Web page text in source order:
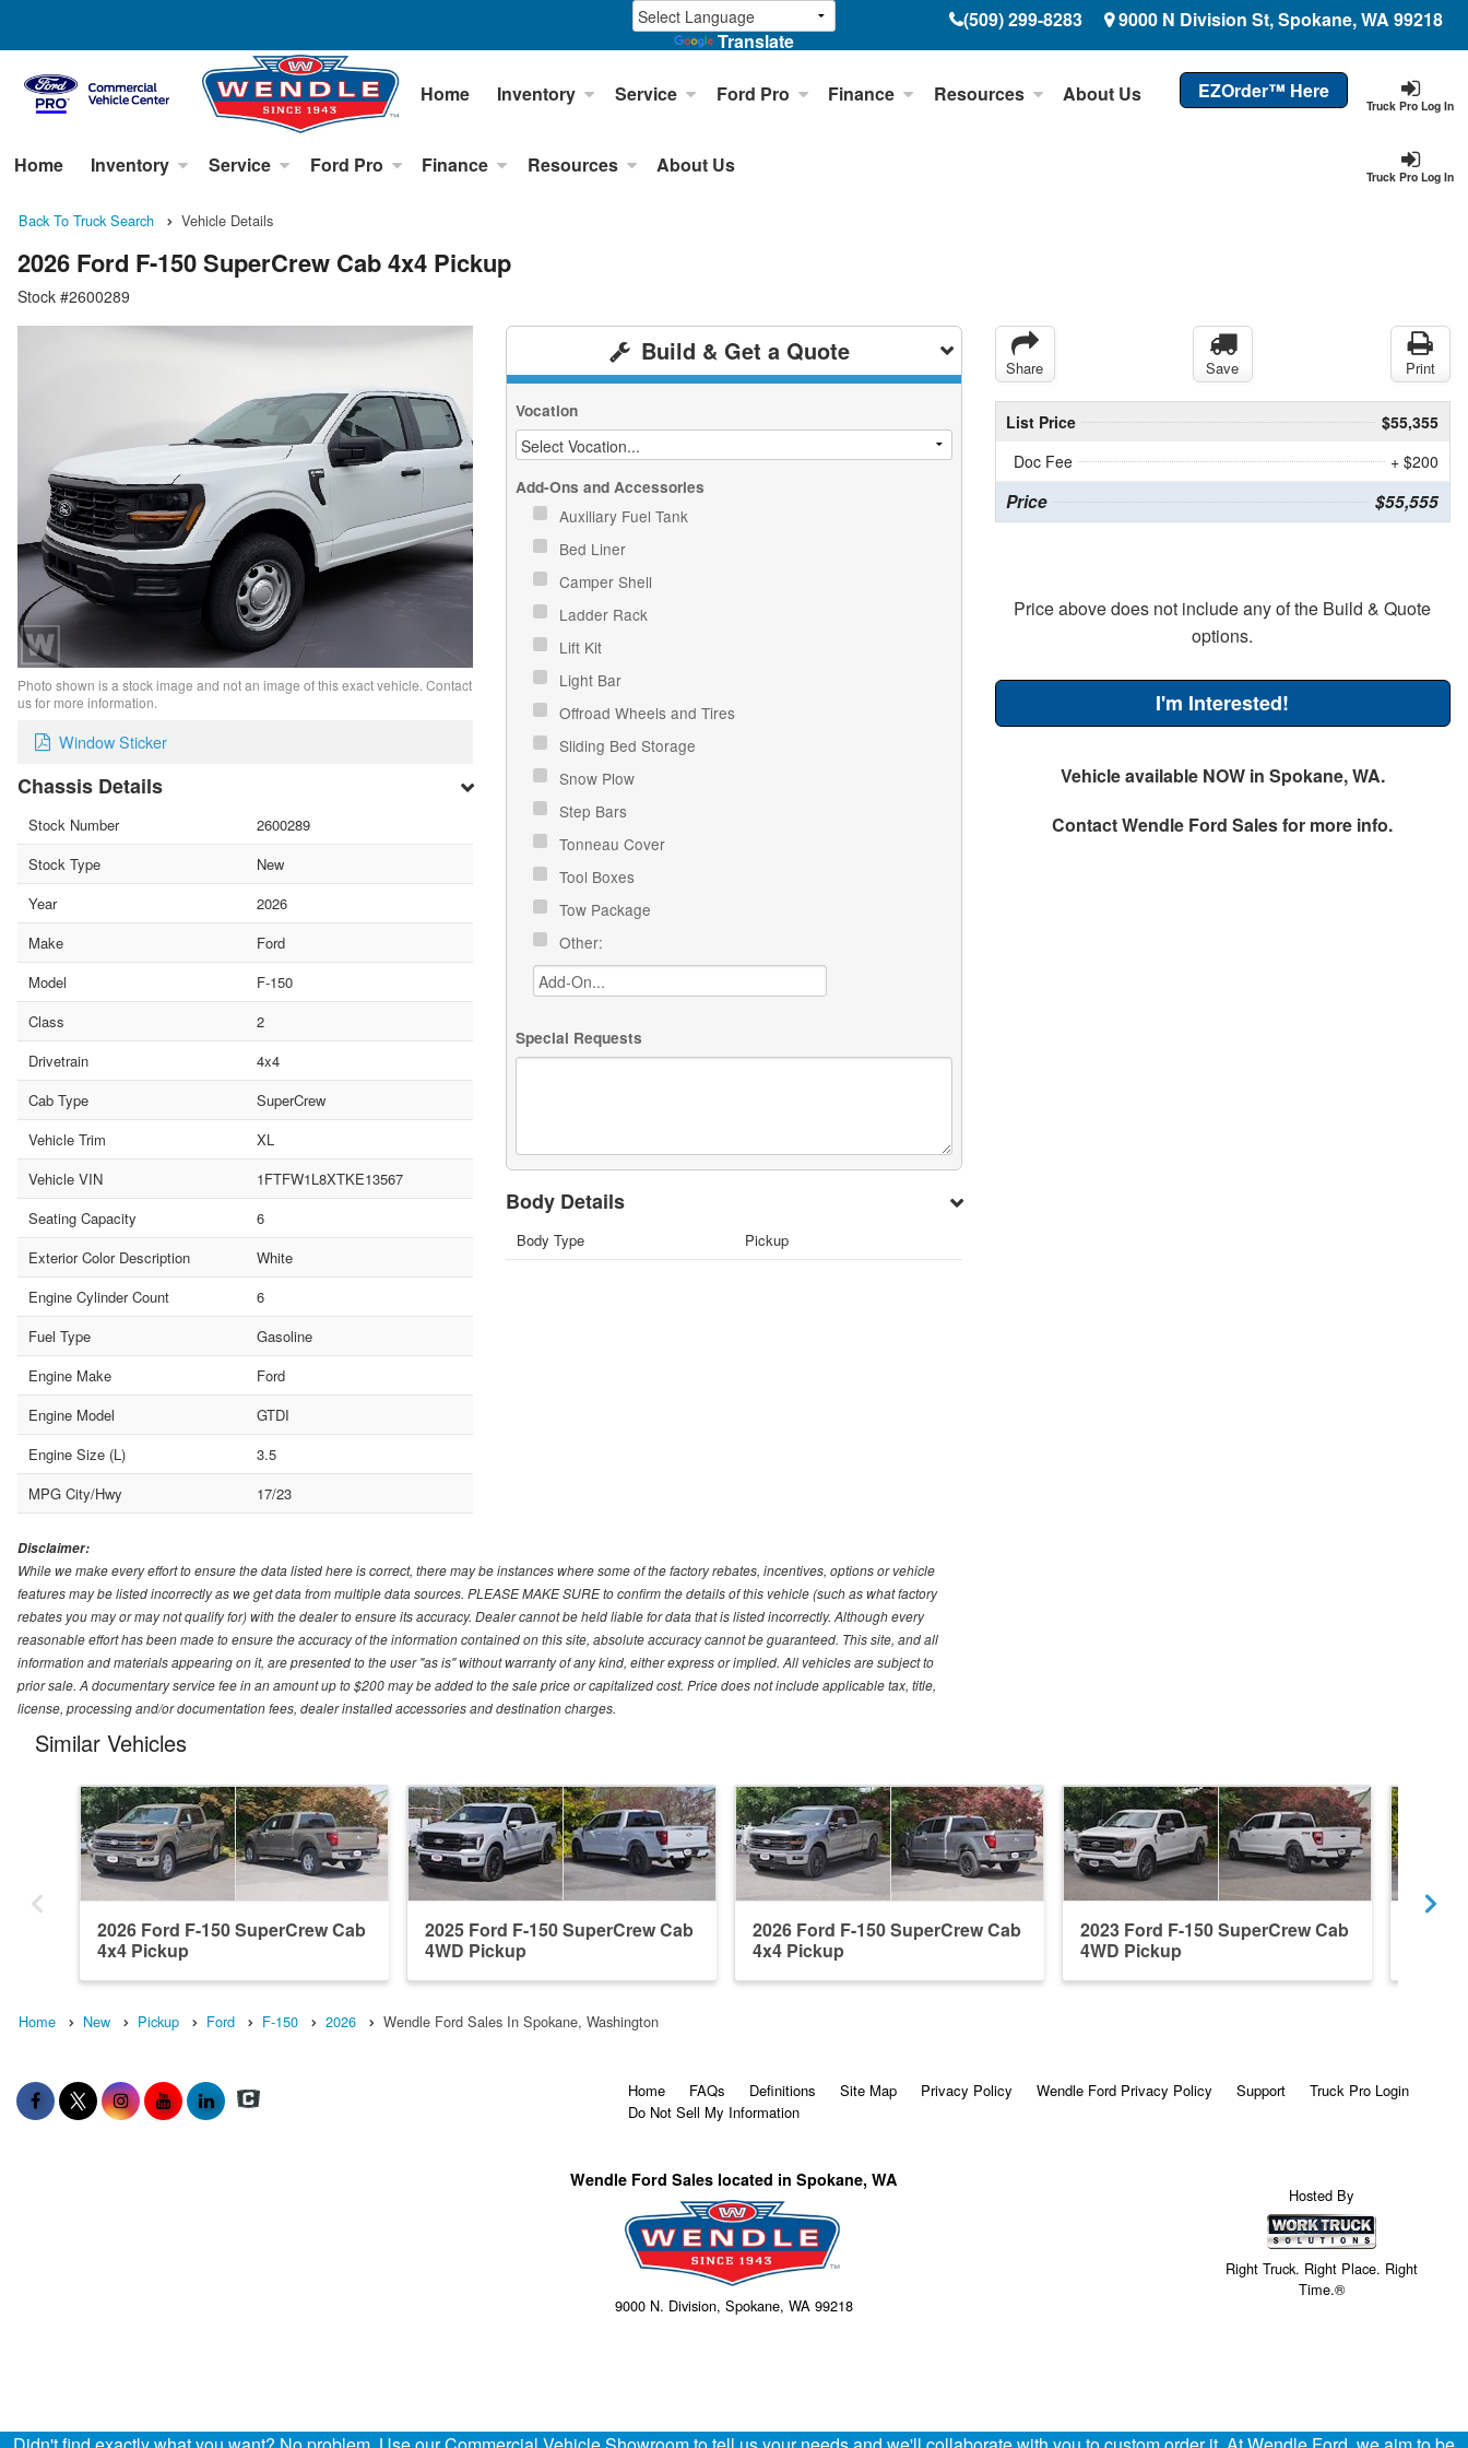
Translate
(509) 299-8283 9000 N Division St, Spokane, WA 99218
Truck Pro Log In
EZOrder™ Here
Home Inventory Service Ford Pro Finance Resources About Us
Truck Pro Log In
Home Inventory Service Ford Pro Finance Resources About Us
Back To Truck Search Vehicle Details
2026 Ford F-150 SuperCrew Cab 4x4 Pickup
Stock #2600289
Photo shown is a stock image and not an image of this exact vehicle. Contact
us for more information.
Window Sticker
Chassis Details
Stock Number
2600289
Stock Type
New
Year
2026
Make
Ford
Model
F-150
Class
2
Drivetrain
4x4
Cab Type
SuperCrew
Vehicle Trim
XL
Vehicle VIN
1FTFW1L8XTKE13567
Seating Capacity
6
Exterior Color Description
White
Engine Cylinder Count
6
Fuel Type
Gasoline
Engine Make
Ford
Engine Model
GTDI
Engine Size (L)
3.5
MPG City/Hwy
17/23
Build & Get a Quote
Vocation
Add-Ons and Accessories
Auxiliary Fuel Tank
Bed Liner
Camper Shell
Ladder Rack
Lift Kit
Light Bar
Offroad Wheels and Tires
Sliding Bed Storage
Snow Plow
Step Bars
Tonneau Cover
Tool Boxes
Tow Package
Other:
Special Requests
Body Details
Body Type Pickup
Share Save Print
List Price
$55,355
Doc Fee
+ $200
Price $55,555
Price above does not include any of the Build & Quote
options.
I'm Interested!
Vehicle available NOW in Spokane, WA.
ContactWendle Ford Salesfor more info.
Disclaimer:
While we make every effort to ensure the data listed here is correct, there may be instances where some of the factory rebates, incentives, options or vehicle
features may be listed incorrectly as we get data from multiple data sources. PLEASE MAKE SURE to confirm the details of this vehicle (such as what factory
rebates you may or may not qualify for) with the dealer to ensure its accuracy. Dealer cannot be held liable for data that is listed incorrectly. Although every
reasonable effort has been made to ensure the accuracy of the information contained on this site, absolute accuracy cannot be guaranteed. This site, and all
information and materials appearing on it, are presented to the user "as is" without warranty of any kind, either express or implied. All vehicles are subject to
prior sale. A documentary service fee in an amount up to $200 may be added to the sale price or capitalized cost. Price does not include applicable tax, title,
license, processing and/or documentation fees, dealer installed accessories and destination charges.
Similar Vehicles
2026 Ford F-150 SuperCrew Cab
4x4 Pickup
2025 Ford F-150 SuperCrew Cab
4WD Pickup
2026 Ford F-150 SuperCrew Cab
4x4 Pickup
2023 Ford F-150 SuperCrew Cab
4WD Pickup
Home New Pickup Ford F-150 2026 Wendle Ford Sales In Spokane, Washington
Home FAQs Definitions Site Map Privacy Policy Wendle Ford Privacy Policy Support
Truck Pro Login
Do Not Sell My Information
Wendle Ford Sales located in Spokane, WA
9000 N. Division, Spokane, WA 99218
Hosted By
Right Truck. Right Place. Right
Time.®